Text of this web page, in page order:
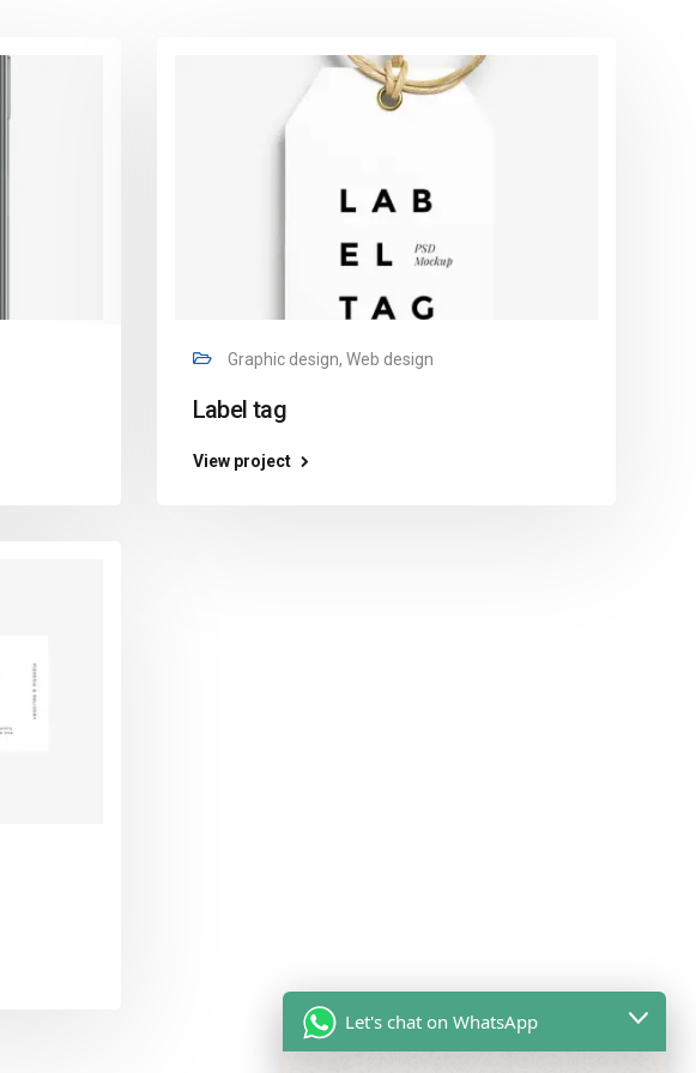
Graphic design, Web design
Label tag
View project
Let's chat on WhatsApp